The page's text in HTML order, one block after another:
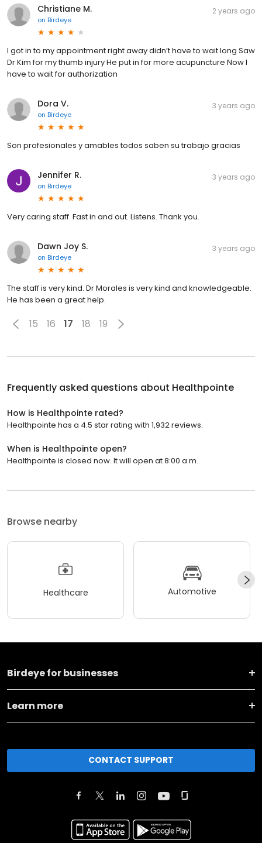
Christiane M.
on Birdeye
2 years ago
I got in to my appointment right away didn’t have to wait long Saw
Dr Kim for my thumb injury He put in for more acupuncture Now I
have to wait for authorization
Dora V.
on Birdeye
3 years ago
Son profesionales y amables todos saben su trabajo gracias
Jennifer R.
on Birdeye
3 years ago
Very caring staff. Fast in and out. Listens. Thank you.
Dawn Joy S.
on Birdeye
3 years ago
The staff is very kind. Dr Morales is very kind and knowledgeable.
He has been a great help.
15 16 17 18 19
Frequently asked questions about Healthpointe
How is Healthpointe rated?
Healthpointe has a 4.5 star rating with 1,932 reviews.
When is Healthpointe open?
Healthpointe is closed now. It will open at 8:00 a.m.
Browse nearby
Healthcare Automotive
Birdeye for businesses
Learn more
CONTACT SUPPORT